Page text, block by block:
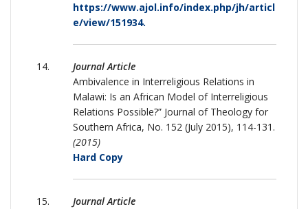
https://www.ajol.info/index.php/jh/articl
e/view/151934.
Journal Article
Ambivalence in Interreligious Relations in
Malawi: Is an African Model of Interreligious
Relations Possible?” Journal of Theology for
Southern Africa, No. 152 (July 2015), 114-131.
(2015)
Hard Copy
Journal Article